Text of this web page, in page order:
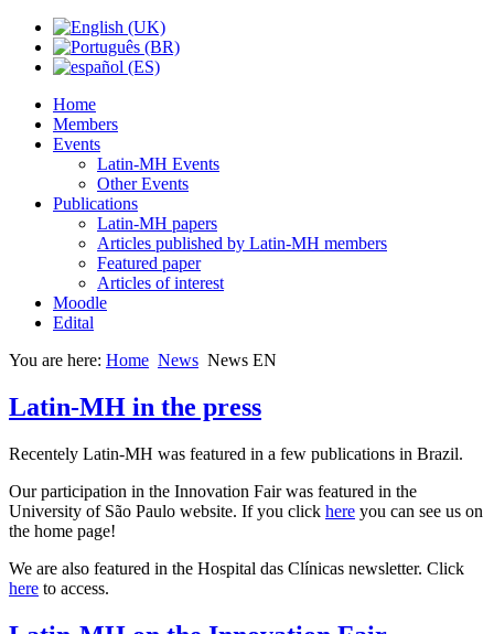
Home
Members
Events
Latin-MH Events
Other Events
Publications
Latin-MH papers
Articles published by Latin-MH members
Featured paper
Articles of interest
Moodle
Edital
You are here: Home News News EN
Latin-MH in the press
Recentely Latin-MH was featured in a few publications in Brazil.
Our participation in the Innovation Fair was featured in the
University of São Paulo website. If you click here you can see us on
the home page!
We are also featured in the Hospital das Clínicas newsletter. Click
here to access.